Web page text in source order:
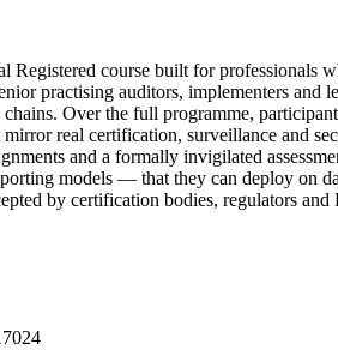
course built for professionals
practising auditors, implementers and
Over the full programme,
real certification, surveillance and
and a formally invigilated
models — that they can deploy on
by certification bodies, regulators